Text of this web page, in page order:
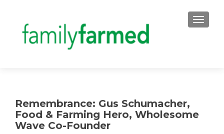
Remembrance: Gus Schumacher,
Food & Farming Hero, Wholesome
Wave Co-Founder